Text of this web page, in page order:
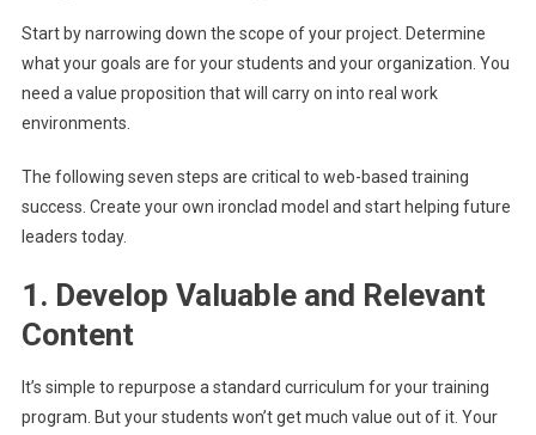
Start by narrowing down the scope of your project. Determine
what your goals are for your students and your organization. You
need a value proposition that will carry on into real work
environments.
The following seven steps are critical to web-based training
success. Create your own ironclad model and start helping future
leaders today.
1. Develop Valuable and Relevant
Content
It’s simple to repurpose a standard curriculum for your training
program. But your students won’t get much value out of it. Your